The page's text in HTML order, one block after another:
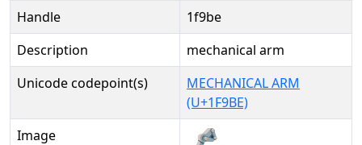
Handle
1f9be
Description
mechanical arm
Unicode codepoint(s)
MECHANICAL ARM
(U+1F9BE)
Image